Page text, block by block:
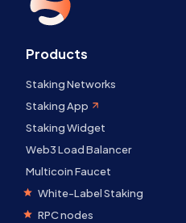
Products
Staking Networks
Staking App
Staking Widget
Web3 Load Balancer
Multicoin Faucet
White-Label Staking
RPC nodes